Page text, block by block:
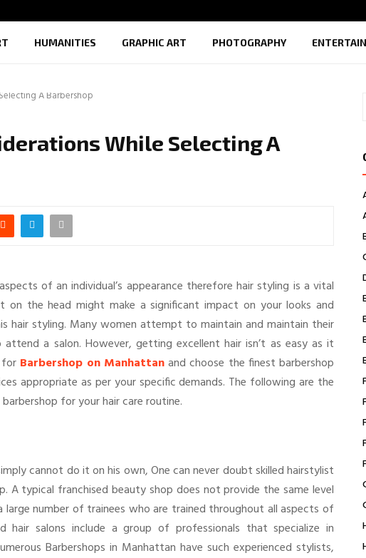
HUMANITIES GRAPHIC ART PHOTOGRAPHY
A Barbershop
While Selecting A
of an individual’s appearance therefore hair styling is a vital
the head might make a significant impact on your looks and
hair styling. Many women attempt to maintain and maintain their
a salon. However, getting excellent hair isn’t as easy as it
Barbershop on Manhattanand choose the finest barbershop
appropriate as per your specific demands. The following are the
for your hair care routine.
cannot do it on his own, One can never doubt skilled hairstylist
A typical franchised beauty shop does not provide the same level
number of trainees who are trained throughout all aspects of
hair salons include a group of professionals that specialize in
Barbershops in Manhattan have such experienced stylists,
f
r
: